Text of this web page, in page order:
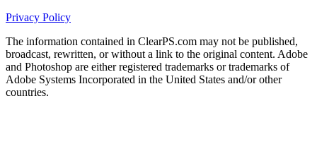
Privacy Policy
The information contained in ClearPS.com may not be published,
broadcast, rewritten, or without a link to the original content. Adobe
and Photoshop are either registered trademarks or trademarks of
Adobe Systems Incorporated in the United States and/or other
countries.